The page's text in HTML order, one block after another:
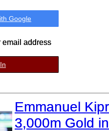
Google
email address
Emmanuel
3,000m Gold